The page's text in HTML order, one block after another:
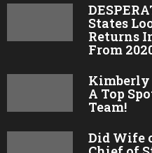
States
Returns
From
Kimberly
A Top
Team!
Did Wife